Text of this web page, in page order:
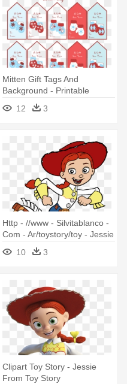
Mitten Gift Tags And
Background - Printable
Christmas Sticker Labels
12 3
Http - //www - Silvitablanco -
Com - Ar/toystory/toy - Jessie
Toy Story Clipart
10 3
Clipart Toy Story - Jessie
From Toy Story